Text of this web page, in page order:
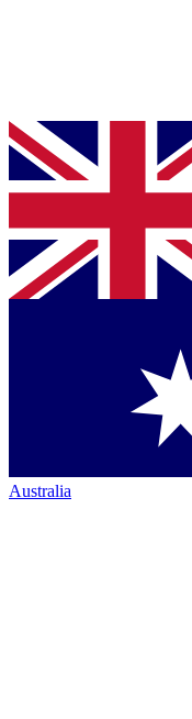
Australia